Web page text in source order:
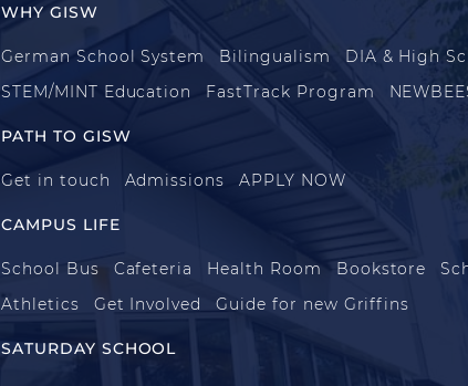
WHY GISW
German School System Bilingualism
DIA & High
STEM/MINT Education
FastTrack Program
PATH TO GISW
Get in touch Admissions APPLY NOW
CAMPUS LIFE
School Bus Cafeteria Health Room Bookstore
Athletics
Get Involved Guide for new Griffins
SATURDAY SCHOOL